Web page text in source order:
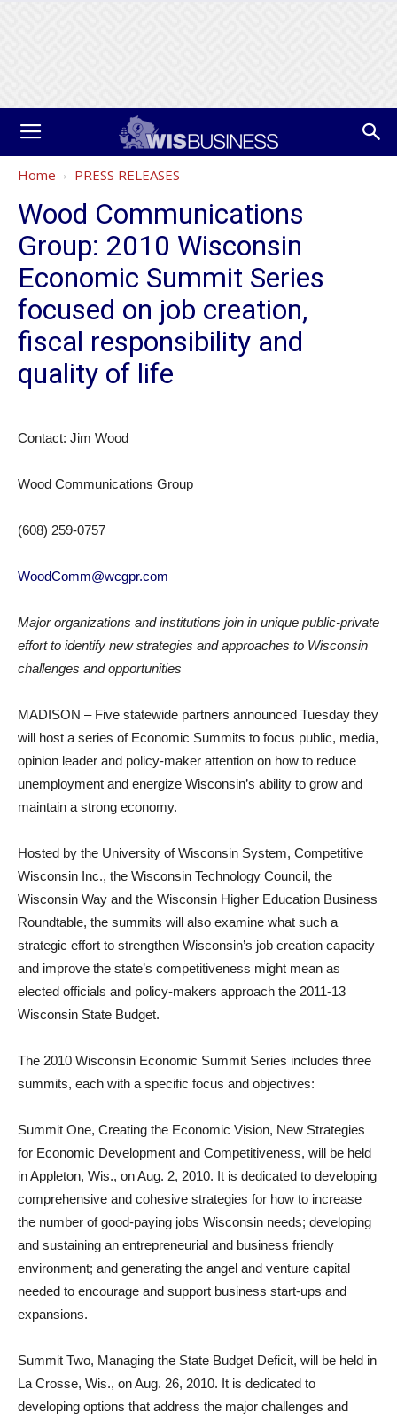
Home PRESS RELEASES
Wood Communications
Group: 2010 Wisconsin
Economic Summit Series
focused on job creation,
fiscal responsibility and
quality of life
Contact: Jim Wood
Wood Communications Group
(608) 259-0757
WoodComm@wcgpr.com
Major organizations and institutions join in unique public-private
effort to identify new strategies and approaches to Wisconsin
challenges and opportunities
MADISON – Five statewide partners announced Tuesday they
will host a series of Economic Summits to focus public, media,
opinion leader and policy-maker attention on how to reduce
unemployment and energize Wisconsin’s ability to grow and
maintain a strong economy.
Hosted by the University of Wisconsin System, Competitive
Wisconsin Inc., the Wisconsin Technology Council, the
Wisconsin Way and the Wisconsin Higher Education Business
Roundtable, the summits will also examine what such a
strategic effort to strengthen Wisconsin’s job creation capacity
and improve the state’s competitiveness might mean as
elected officials and policy-makers approach the 2011-13
Wisconsin State Budget.
The 2010 Wisconsin Economic Summit Series includes three
summits, each with a specific focus and objectives:
Summit One, Creating the Economic Vision, New Strategies
for Economic Development and Competitiveness, will be held
in Appleton, Wis., on Aug. 2, 2010. It is dedicated to developing
comprehensive and cohesive strategies for how to increase
the number of good-paying jobs Wisconsin needs; developing
and sustaining an entrepreneurial and business friendly
environment; and generating the angel and venture capital
needed to encourage and support business start-ups and
expansions.
Summit Two, Managing the State Budget Deficit, will be held in
La Crosse, Wis., on Aug. 26, 2010. It is dedicated to
developing options that address the major challenges and